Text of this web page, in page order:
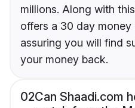
millions. Along with
offers a 30 day money
assuring you will find
your money back.
02Can Shaadi.com